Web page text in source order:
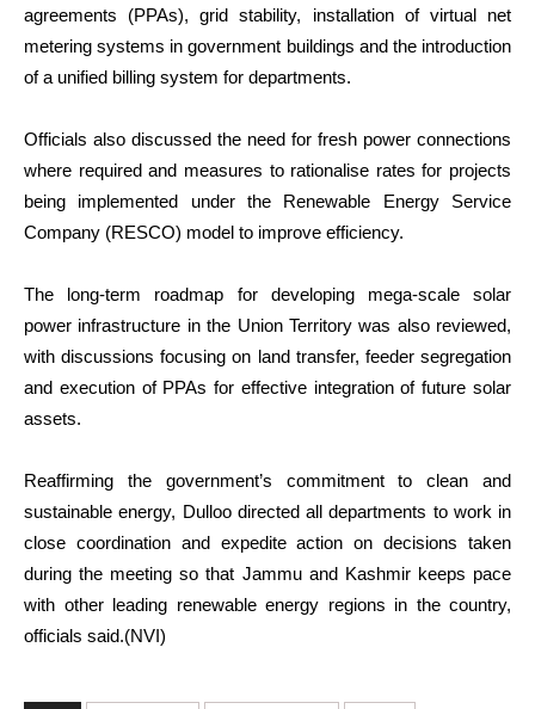
agreements (PPAs), grid stability, installation of virtual net
metering systems in government buildings and the introduction
of a unified billing system for departments.
Officials also discussed the need for fresh power connections
where required and measures to rationalise rates for projects
being implemented under the Renewable Energy Service
Company (RESCO) model to improve efficiency.
The long-term roadmap for developing mega-scale solar
power infrastructure in the Union Territory was also reviewed,
with discussions focusing on land transfer, feeder segregation
and execution of PPAs for effective integration of future solar
assets.
Reaffirming the government’s commitment to clean and
sustainable energy, Dulloo directed all departments to work in
close coordination and expedite action on decisions taken
during the meeting so that Jammu and Kashmir keeps pace
with other leading renewable energy regions in the country,
officials said.(NVI)